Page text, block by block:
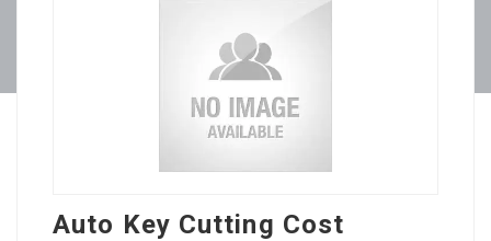
Auto Key Cutting Cost